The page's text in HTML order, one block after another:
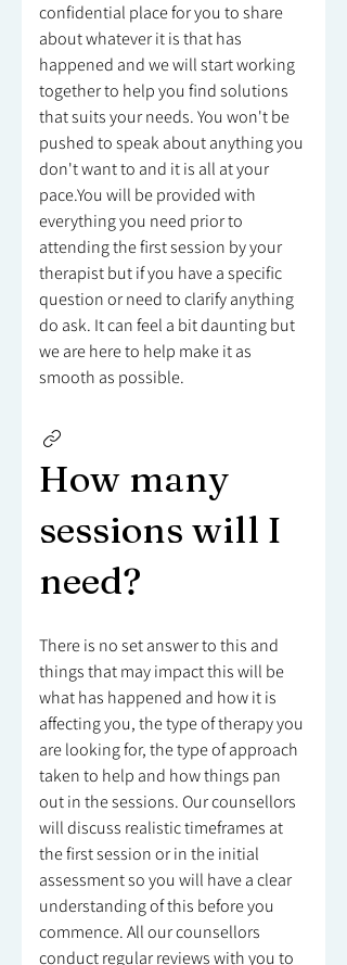
confidential place for you to share
about whatever it is that has
happened and we will start working
together to help you find solutions
that suits your needs. You won't be
pushed to speak about anything you
don't want to and it is all at your
pace.You will be provided with
everything you need prior to
attending the first session by your
therapist but if you have a specific
question or need to clarify anything
do ask. It can feel a bit daunting but
we are here to help make it as
smooth as possible.
How many
sessions will I
need?
There is no set answer to this and
things that may impact this will be
what has happened and how it is
affecting you, the type of therapy you
are looking for, the type of approach
taken to help and how things pan
out in the sessions. Our counsellors
will discuss realistic timeframes at
the first session or in the initial
assessment so you will have a clear
understanding of this before you
commence. All our counsellors
conduct regular reviews with you to